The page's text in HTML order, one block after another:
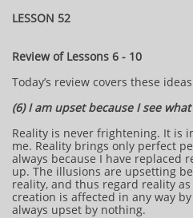
LESSON 52
Review of Lessons 6 - 10
Today’s review covers these
(6) I am upset because I see
Reality is never frightening. It is
me. Reality brings only perfect
always because I have replaced
up. The illusions are upsetting
reality, and thus regard reality
creation is affected in any way
always upset by nothing.